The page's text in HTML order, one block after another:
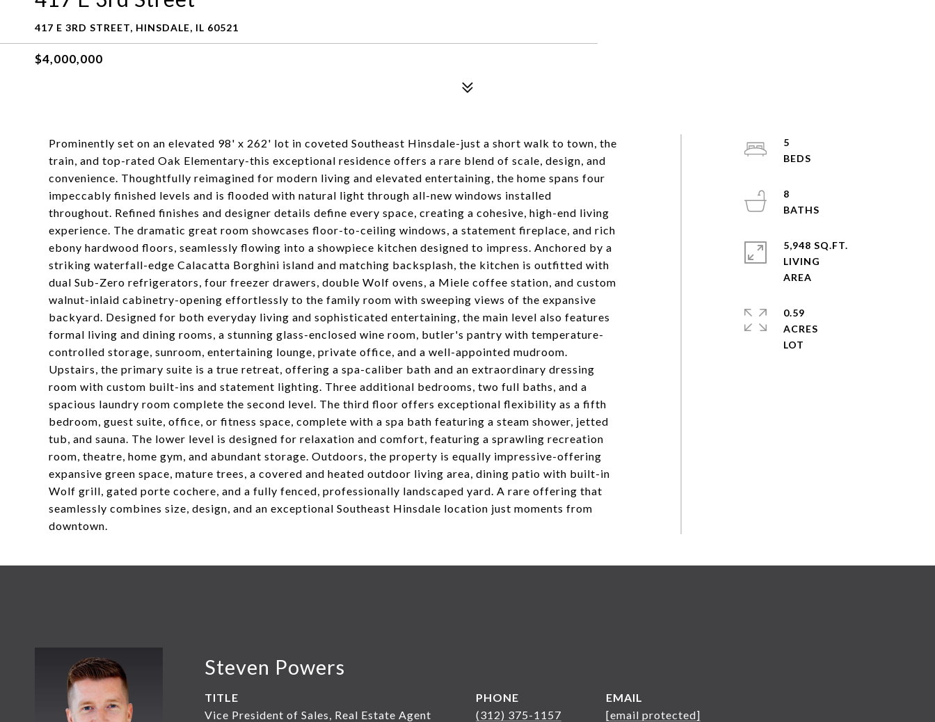
417 E 3RD STREET, HINSDALE, IL 60521
$4,000,000
Prominently set on an elevated 98' x 262' lot in coveted Southeast Hinsdale-just a short walk to town, the
train, and top-rated Oak Elementary-this exceptional residence offers a rare blend of scale, design, and
convenience. Thoughtfully reimagined for modern living and elevated entertaining, the home spans four
impeccably finished levels and is flooded with natural light through all-new windows installed
throughout. Refined finishes and designer details define every space, creating a cohesive, high-end living
experience. The dramatic great room showcases floor-to-ceiling windows, a statement fireplace, and rich
ebony hardwood floors, seamlessly flowing into a showpiece kitchen designed to impress. Anchored by a
striking waterfall-edge Calacatta Borghini island and matching backsplash, the kitchen is outfitted with
dual Sub-Zero refrigerators, four freezer drawers, double Wolf ovens, a Miele coffee station, and custom
walnut-inlaid cabinetry-opening effortlessly to the family room with sweeping views of the expansive
backyard. Designed for both everyday living and sophisticated entertaining, the main level also features
formal living and dining rooms, a stunning glass-enclosed wine room, butler's pantry with temperature-
controlled storage, sunroom, entertaining lounge, private office, and a well-appointed mudroom.
Upstairs, the primary suite is a true retreat, offering a spa-caliber bath and an extraordinary dressing
room with custom built-ins and statement lighting. Three additional bedrooms, two full baths, and a
spacious laundry room complete the second level. The third floor offers exceptional flexibility as a fifth
bedroom, guest suite, office, or fitness space, complete with a spa bath featuring a steam shower, jetted
tub, and sauna. The lower level is designed for relaxation and comfort, featuring a sprawling recreation
room, theatre, home gym, and abundant storage. Outdoors, the property is equally impressive-offering
expansive green space, mature trees, a covered and heated outdoor living area, dining patio with built-in
Wolf grill, gated porte cochere, and a fully fenced, professionally landscaped yard. A rare offering that
seamlessly combines size, design, and an exceptional Southeast Hinsdale location just moments from
downtown.
5
8
5,948 SQ.FT.
LIVING
0.59
ACRES
Steven Powers
TITLE
Vice President of Sales, Real Estate Agent
PHONE
(312) 375-1157
EMAIL
[email protected]